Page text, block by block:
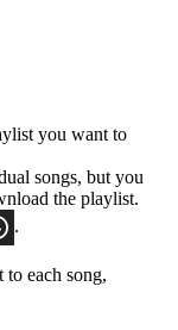
you want to
songs, but you
the playlist.
.
to each song,